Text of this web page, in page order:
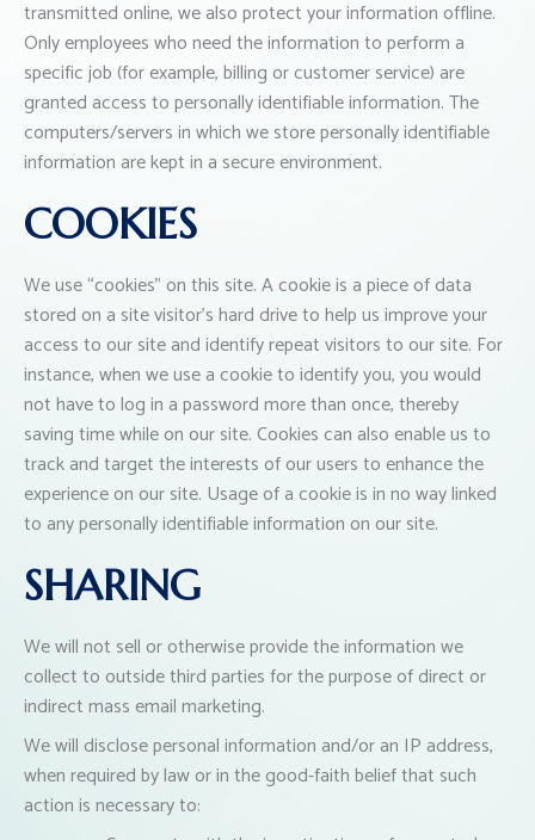
transmitted online, we also protect your information offline.
Only employees who need the information to perform a
specific job (for example, billing or customer service) are
granted access to personally identifiable information. The
computers/servers in which we store personally identifiable
information are kept in a secure environment.
COOKIES
We use “cookies” on this site. A cookie is a piece of data
stored on a site visitor’s hard drive to help us improve your
access to our site and identify repeat visitors to our site. For
instance, when we use a cookie to identify you, you would
not have to log in a password more than once, thereby
saving time while on our site. Cookies can also enable us to
track and target the interests of our users to enhance the
experience on our site. Usage of a cookie is in no way linked
to any personally identifiable information on our site.
SHARING
We will not sell or otherwise provide the information we
collect to outside third parties for the purpose of direct or
indirect mass email marketing.
We will disclose personal information and/or an IP address,
when required by law or in the good-faith belief that such
action is necessary to: